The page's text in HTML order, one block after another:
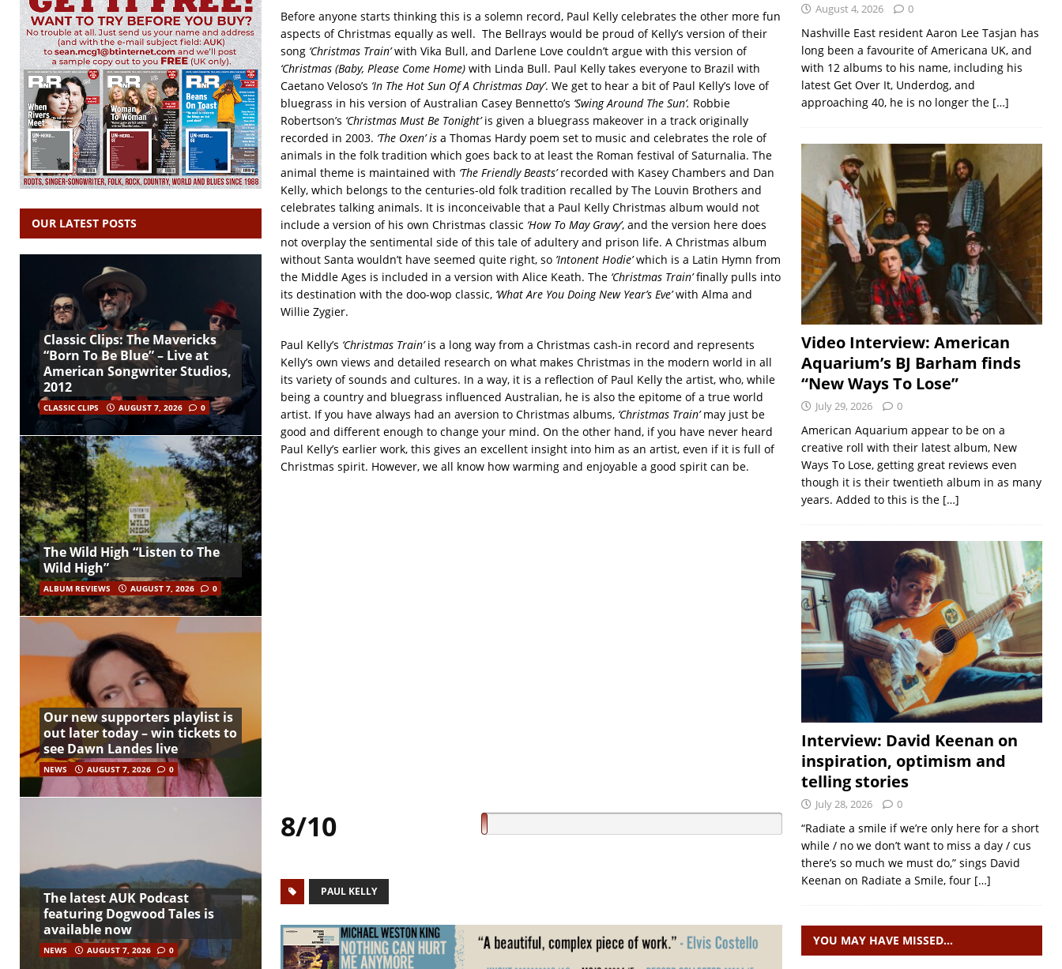
Before anyone starts thinking this is a solemn record, Paul Kelly celebrates the other more fun
aspects of Christmas equally as well. The Bellrays would be proud of Kelly’s version of their
song ‘Christmas Train’with Vika Bull, and Darlene Love couldn’t argue with this version of
‘Christmas (Baby, Please Come Home)with Linda Bull. Paul Kelly takes everyone to Brazil with
Caetano Veloso’s ‘In The Hot Sun Of A Christmas Day’. We get to hear a bit of Paul Kelly’s love of
bluegrass in his version of Australian Casey Bennetto’s ‘Swing Around The Sun’. Robbie
Robertson’s ‘Christmas Must Be Tonight’is given a bluegrass makeover in a track originally
recorded in 2003. ‘The Oxen’ isa Thomas Hardy poem set to music and celebrates the role of
animals in the folk tradition which goes back to at least the Roman festival of Saturnalia. The
animal theme is maintained with ‘The Friendly Beasts’recorded with Kasey Chambers and Dan
Kelly, which belongs to the centuries-old folk tradition recalled by The Louvin Brothers and
celebrates talking animals. It is inconceivable that a Paul Kelly Christmas album would not
include a version of his own Christmas classic ‘How To May Gravy’, and the version here does
not overplay the sentimental side of this tale of adultery and prison life. A Christmas album
without Santa wouldn’t have seemed quite right, so ’Intonent Hodie’which is a Latin Hymn from
the Middle Ages is included in a version with Alice Keath. The ‘Christmas Train’finally pulls into
its destination with the doo-wop classic, ‘What Are You Doing New Year’s Eve’with Alma and
Willie Zygier.
Paul Kelly’s ‘Christmas Train’is a long way from a Christmas cash-in record and represents
Kelly’s own views and detailed research on what makes Christmas in the modern world in all
its variety of sounds and cultures. In a way, it is a reflection of Paul Kelly the artist, who, while
being a country and bluegrass influenced Australian, he is also the epitome of a true world
artist. If you have always had an aversion to Christmas albums, ‘Christmas Train’may just be
good and different enough to change your mind. On the other hand, if you have never heard
Paul Kelly’s earlier work, this gives an excellent insight into him as an artist, even if it is full of
Christmas spirit. However, we all know how warming and enjoyable a good spirit can be.
8/10
PAUL KELLY
OUR LATEST POSTS
Classic Clips: The Mavericks
“Born To Be Blue” – Live at
American Songwriter Studios,
2012
CLASSIC CLIPS AUGUST 7, 2026 0
The Wild High “Listen to The
Wild High”
ALBUM REVIEWS AUGUST 7, 2026 0
Our new supporters playlist is
out later today – win tickets to
see Dawn Landes live
NEWS AUGUST 7, 2026 0
The latest AUK Podcast
featuring Dogwood Tales is
available now
NEWS AUGUST 7, 2026 0
August 4, 2026 0
Nashville East resident Aaron Lee Tasjan has
long been a favourite of Americana UK, and
with 12 albums to his name, including his
latest Get Over It, Underdog, and
approaching 40, he is no longer the […]
Video Interview: American
Aquarium’s BJ Barham finds
“New Ways To Lose”
July 29, 2026 0
American Aquarium appear to be on a
creative roll with their latest album, New
Ways To Lose, getting great reviews even
though it is their twentieth album in as many
years. Added to this is the […]
Interview: David Keenan on
inspiration, optimism and
telling stories
July 28, 2026 0
“Radiate a smile if we’re only here for a short
while / no we don’t want to miss a day / cus
there’s so much we must do,” sings David
Keenan on Radiate a Smile, four […]
YOU MAY HAVE MISSED…